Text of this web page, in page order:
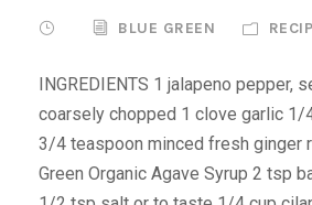
BLUE GREEN
INGREDIENTS 1 jalapeno pepper,
coarsely chopped 1 clove garlic 1/
3/4 teaspoon minced fresh ginger
Green Organic Agave Syrup 2 tsp